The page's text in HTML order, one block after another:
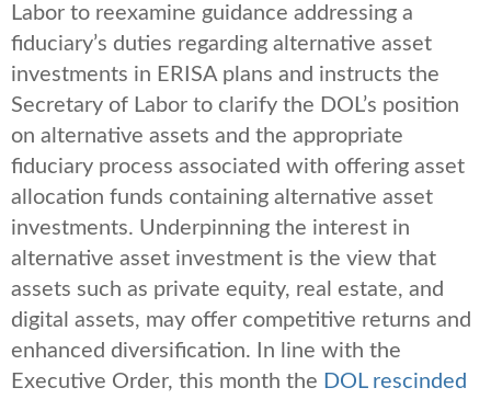
Labor to reexamine guidance addressing a
fiduciary’s duties regarding alternative asset
investments in ERISA plans and instructs the
Secretary of Labor to clarify the DOL’s position
on alternative assets and the appropriate
fiduciary process associated with offering asset
allocation funds containing alternative asset
investments. Underpinning the interest in
alternative asset investment is the view that
assets such as private equity, real estate, and
digital assets, may offer competitive returns and
enhanced diversification. In line with the
Executive Order, this month the DOL rescinded